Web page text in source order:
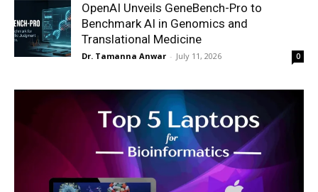
OpenAI Unveils GeneBench-Pro to
Benchmark AI in Genomics and
Translational Medicine
Dr. Tamanna Anwar - July 11, 2026 0